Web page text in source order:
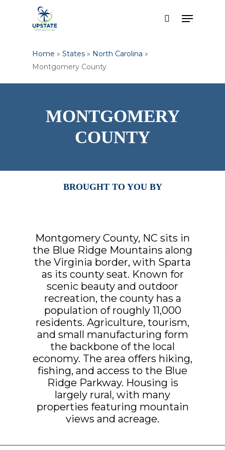
search
Menu
Home » States » North Carolina »
Montgomery County
MONTGOMERY
COUNTY
BROUGHT TO YOU BY
Montgomery County, NC sits in
the Blue Ridge Mountains along
the Virginia border, with Sparta
as its county seat. Known for
scenic beauty and outdoor
recreation, the county has a
population of roughly 11,000
residents. Agriculture, tourism,
and small manufacturing form
the backbone of the local
economy. The area offers hiking,
fishing, and access to the Blue
Ridge Parkway. Housing is
largely rural, with many
properties featuring mountain
views and acreage.